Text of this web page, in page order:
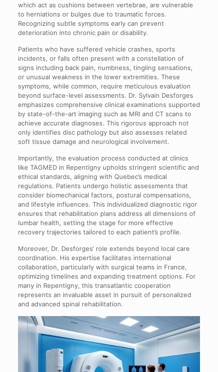
which act as cushions between vertebrae, are vulnerable
to herniations or bulges due to traumatic forces.
Recognizing subtle symptoms early can prevent
deterioration into chronic pain or disability.
Patients who have suffered vehicle crashes, sports
incidents, or falls often present with a constellation of
signs including back pain, numbness, tingling sensations,
or unusual weakness in the lower extremities. These
symptoms, while common, require meticulous evaluation
beyond surface-level assessments. Dr. Sylvain Desforges
emphasizes comprehensive clinical examinations supported
by state-of-the-art imaging such as MRI and CT scans to
achieve accurate diagnoses. This rigorous approach not
only identifies disc pathology but also assesses related
soft tissue damage and neurological involvement.
Importantly, the evaluation process conducted at clinics
like TAGMED in Repentigny upholds stringent scientific and
ethical standards, aligning with Quebec’s medical
regulations. Patients undergo holistic assessments that
consider biomechanical factors, postural compensations,
and lifestyle influences. This individualized diagnostic rigor
ensures that rehabilitation plans address all dimensions of
lumbar health, setting the stage for more effective
recovery trajectories tailored to each patient’s profile.
Moreover, Dr. Desforges’ role extends beyond local care
coordination. His expertise facilitates international
collaboration, particularly with surgical teams in France,
optimizing timelines and expanding treatment options. For
many in Repentigny, this transatlantic cooperation
represents an invaluable asset in pursuit of personalized
and advanced spinal rehabilitation.